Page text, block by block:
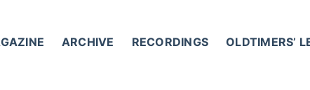
ARCHIVE RECORDINGS OLDTIMERS’